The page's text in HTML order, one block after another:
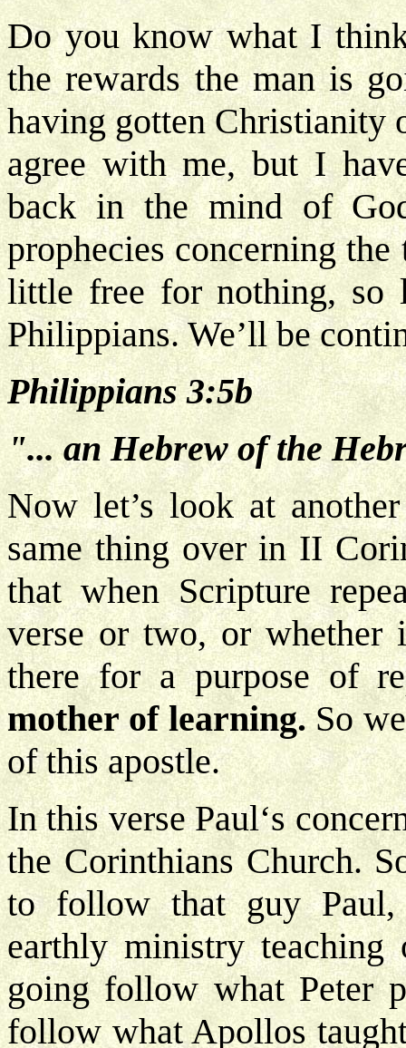
Do you know what I
the rewards the man is
having gotten Christianity
agree with me, but I
back in the mind of
prophecies concerning
little free for nothing, so
Philippians. We’ll be
Philippians 3:5b
"... an Hebrew of the
Now let’s look at
same thing over in II
that when Scripture
verse or two, or
there for a purpose of
mother of learning.So
of this apostle.
In this verse Paul‘s
the Corinthians Church.
to follow that guy
earthly ministry teaching
going follow what Peter
follow what Apollos